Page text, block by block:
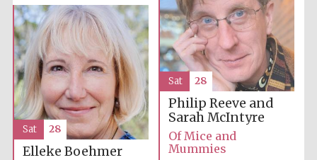
Olive oil from
Sicily
Philip Reeve and
Sarah McIntyre
Of Mice and
Mummies
Sat 28
Elleke Boehmer
Sat 28